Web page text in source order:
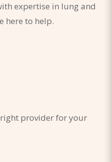
expertise in lung and
here to help.
provider for your